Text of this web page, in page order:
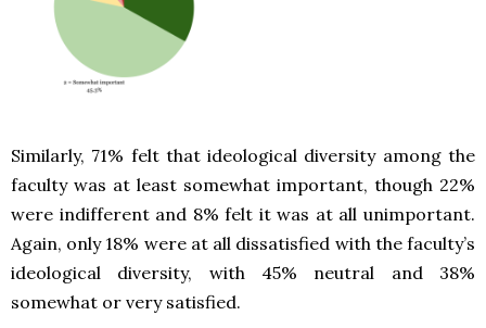
Similarly, 71% felt that ideological diversity among the
faculty was at least somewhat important, though 22%
were indifferent and 8% felt it was at all unimportant.
Again, only 18% were at all dissatisfied with the faculty’s
ideological diversity, with 45% neutral and 38%
somewhat or very satisfied.